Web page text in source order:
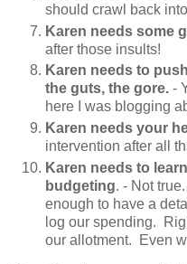
should crawl back
Karen needs some
after those insults!
Karen needs to
the guts, the gore. -
here I was blogging
Karen needs your
intervention after all
Karen needs to
budgeting. - Not
enough to have a
log our spending.
our allotment. Even